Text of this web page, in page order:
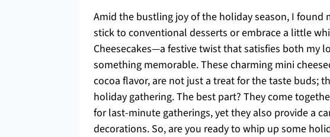
Amid the bustling joy of the holiday season, I found
stick to conventional desserts or embrace a little
Cheesecakes—a festive twist that satisfies both my
something memorable. These charming mini
cocoa flavor, are not just a treat for the taste buds;
holiday gathering. The best part? They come
for last-minute gatherings, yet they also provide a
decorations. So, are you ready to whip up some